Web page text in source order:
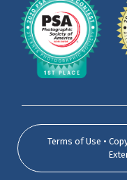
Terms of Use •